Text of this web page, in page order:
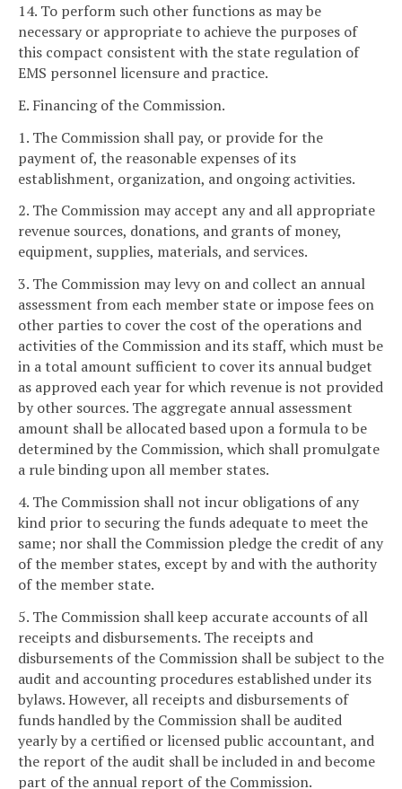
14. To perform such other functions as may be
necessary or appropriate to achieve the purposes of
this compact consistent with the state regulation of
EMS personnel licensure and practice.
E. Financing of the Commission.
1. The Commission shall pay, or provide for the
payment of, the reasonable expenses of its
establishment, organization, and ongoing activities.
2. The Commission may accept any and all appropriate
revenue sources, donations, and grants of money,
equipment, supplies, materials, and services.
3. The Commission may levy on and collect an annual
assessment from each member state or impose fees on
other parties to cover the cost of the operations and
activities of the Commission and its staff, which must be
in a total amount sufficient to cover its annual budget
as approved each year for which revenue is not provided
by other sources. The aggregate annual assessment
amount shall be allocated based upon a formula to be
determined by the Commission, which shall promulgate
a rule binding upon all member states.
4. The Commission shall not incur obligations of any
kind prior to securing the funds adequate to meet the
same; nor shall the Commission pledge the credit of any
of the member states, except by and with the authority
of the member state.
5. The Commission shall keep accurate accounts of all
receipts and disbursements. The receipts and
disbursements of the Commission shall be subject to the
audit and accounting procedures established under its
bylaws. However, all receipts and disbursements of
funds handled by the Commission shall be audited
yearly by a certified or licensed public accountant, and
the report of the audit shall be included in and become
part of the annual report of the Commission.